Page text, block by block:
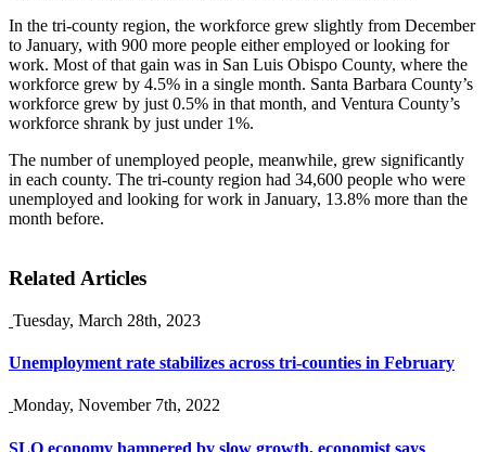
In the tri-county region, the workforce grew slightly from December
to January, with 900 more people either employed or looking for
work. Most of that gain was in San Luis Obispo County, where the
workforce grew by 4.5% in a single month. Santa Barbara County’s
workforce grew by just 0.5% in that month, and Ventura County’s
workforce shrank by just under 1%.
The number of unemployed people, meanwhile, grew significantly
in each county. The tri-county region had 34,600 people who were
unemployed and looking for work in January, 13.8% more than the
month before.
Related Articles
Tuesday, March 28th, 2023
Unemployment rate stabilizes across tri-counties in February
Monday, November 7th, 2022
SLO economy hampered by slow growth, economist says